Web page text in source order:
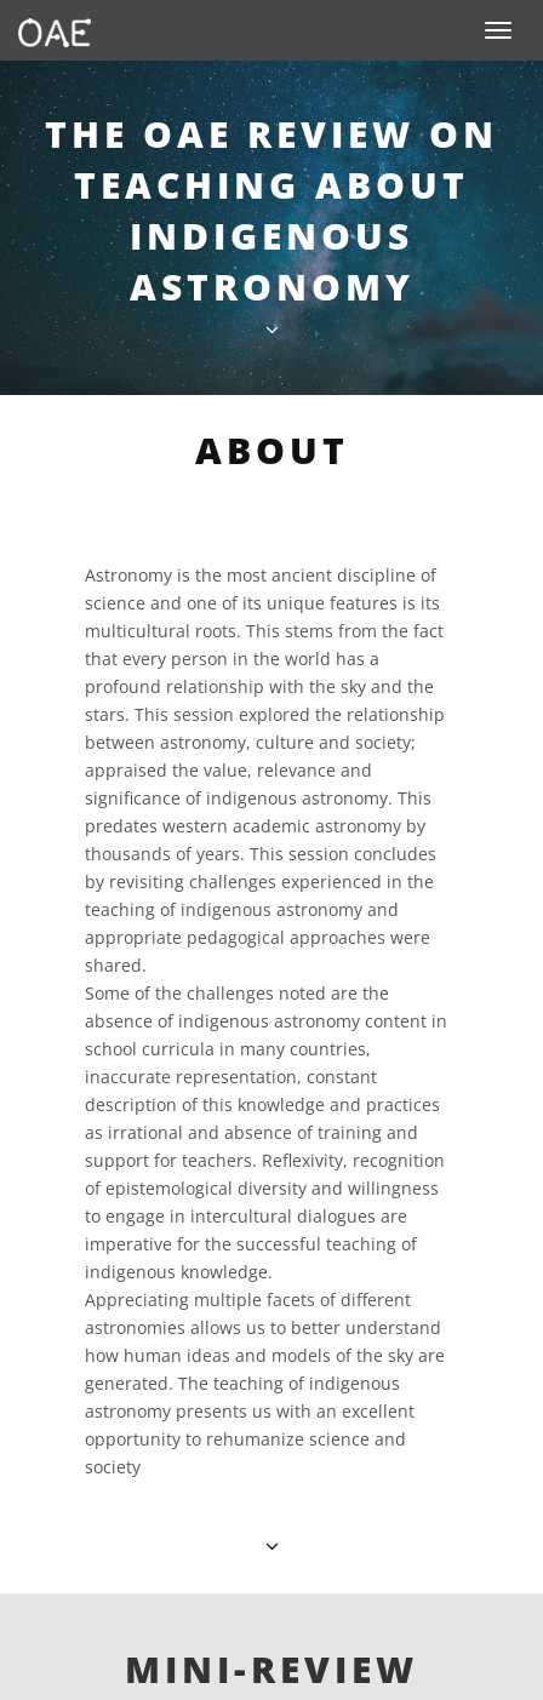
Toggle
THE OAE REVIEW ON
TEACHING ABOUT
INDIGENOUS
ASTRONOMY
ABOUT
Astronomy is the most ancient discipline of
science and one of its unique features is its
multicultural roots. This stems from the fact
that every person in the world has a
profound relationship with the sky and the
stars. This session explored the relationship
between astronomy, culture and society;
appraised the value, relevance and
significance of indigenous astronomy. This
predates western academic astronomy by
thousands of years. This session concludes
by revisiting challenges experienced in the
teaching of indigenous astronomy and
appropriate pedagogical approaches were
shared.
Some of the challenges noted are the
absence of indigenous astronomy content in
school curricula in many countries,
inaccurate representation, constant
description of this knowledge and practices
as irrational and absence of training and
support for teachers. Reflexivity, recognition
of epistemological diversity and willingness
to engage in intercultural dialogues are
imperative for the successful teaching of
indigenous knowledge.
Appreciating multiple facets of different
astronomies allows us to better understand
how human ideas and models of the sky are
generated. The teaching of indigenous
astronomy presents us with an excellent
opportunity to rehumanize science and
society
MINI-REVIEW